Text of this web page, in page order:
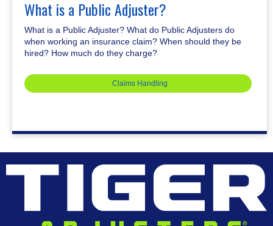
What is a Public Adjuster?
What is a Public Adjuster? What do Public Adjusters do
when working an insurance claim? When should they be
hired? How much do they charge?
Claims Handling